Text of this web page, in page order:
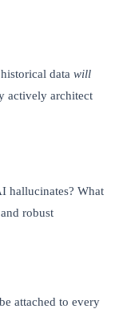
data will
actively architect
hallucinates? What
robust
attached to every